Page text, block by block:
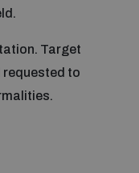
Depository
Target
to